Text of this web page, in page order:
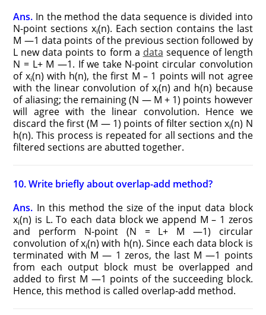
Ans. In the method the data sequence is divided into
N-point sections xi(n). Each section contains the last
M —1 data points of the previous section followed by
L new data points to form a data sequence of length
N = L+ M —1. If we take N-point circular convolution
of xi(n) with h(n), the first M – 1 points will not agree
with the linear convolution of xi(n) and h(n) because
of aliasing; the remaining (N — M + 1) points however
will agree with the linear convolution. Hence we
discard the first (M — 1) points of filter section xi(n) N
h(n). This process is repeated for all sections and the
filtered sections are abutted together.
10. Write briefly about overlap-add method?
Ans. In this method the size of the input data block
xi(n) is L. To each data block we append M – 1 zeros
and perform N-point (N = L+ M —1) circular
convolution of xi(n) with h(n). Since each data block is
terminated with M — 1 zeros, the last M —1 points
from each output block must be overlapped and
added to first M —1 points of the succeeding block.
Hence, this method is called overlap-add method.